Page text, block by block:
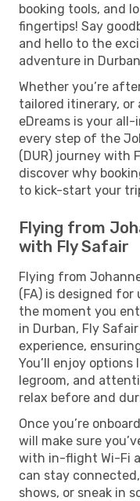
booking tools, and
fingertips! Say
and hello to the
adventure in
Whether you’re
tailored itinerary, or
eDreams is your
every step of the
(DUR) journey with
discover why
to kick-start your
Flying from
with Fly Safair
Flying from
(FA) is designed
the moment you
in Durban, Fly
experience,
You’ll enjoy
legroom, and
relax before and
Once you’re
will make sure
with in-flight Wi-Fi
can stay
shows, or sneak in